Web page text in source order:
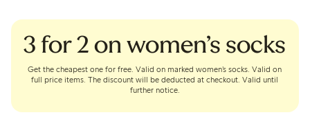
3 for 2 on women’s socks
Get the cheapest one for free. Valid on marked women’s socks. Valid on
full price items. The discount will be deducted at checkout. Valid until
further notice.